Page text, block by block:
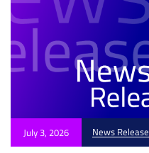
July 3, 2026 News Release